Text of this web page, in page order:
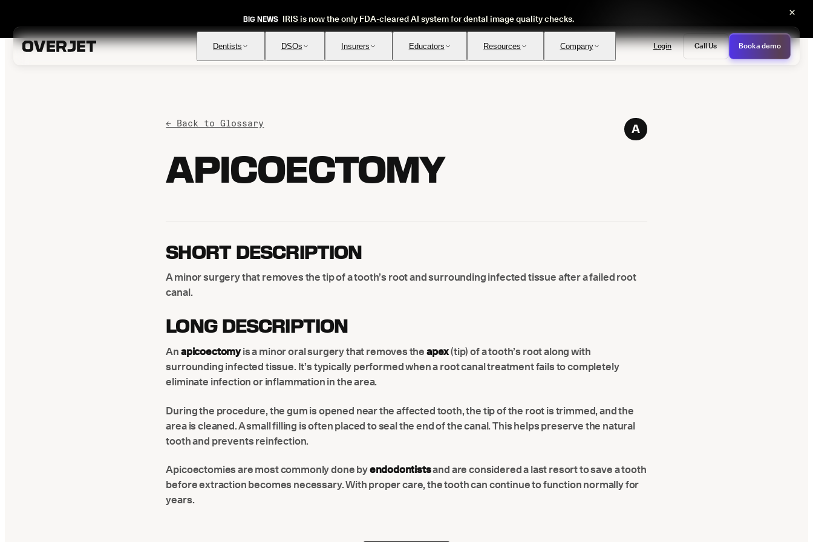
BIG NEWS IRIS is now the only FDA-cleared AI system for dental image quality checks.
×
Dentists DSOs Insurers Educators Resources Company Login Call Us Book a demo
FDA-cleared AI for comprehensive diagnosis & patient
AI-native Imaging Software with crystal clear images from
← Back to Glossary
APICOECTOMY
A
SHORT DESCRIPTION
A minor surgery that removes the tip of a tooth’s root and surrounding infected tissue after a failed root
canal.
LONG DESCRIPTION
An apicoectomyis a minor oral surgery that removes the apex(tip) of a tooth’s root along with
surrounding infected tissue. It’s typically performed when a root canal treatment fails to completely
eliminate infection or inflammation in the area.
During the procedure, the gum is opened near the affected tooth, the tip of the root is trimmed, and the
area is cleaned. A small filling is often placed to seal the end of the canal. This helps preserve the natural
tooth and prevents reinfection.
Apicoectomies are most commonly done byendodontistsand are considered a last resort to save a tooth
before extraction becomes necessary. With proper care, the tooth can continue to function normally for
years.